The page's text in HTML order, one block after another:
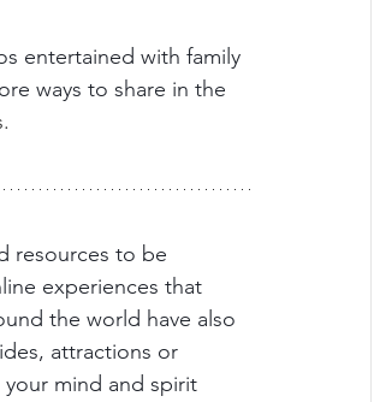
entertained with family
ways to share in the
resources to be
experiences that
the world have also
attractions or
mind and spirit